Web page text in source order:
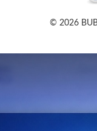
© 2026